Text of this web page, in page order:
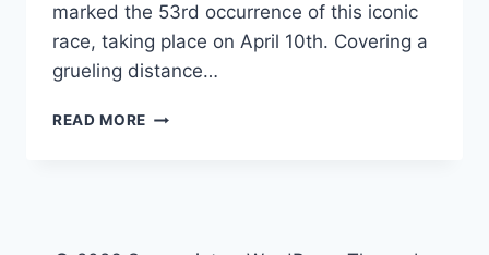
marked the 53rd occurrence of this iconic
race, taking place on April 10th. Covering a
grueling distance…
READ MORE 1955